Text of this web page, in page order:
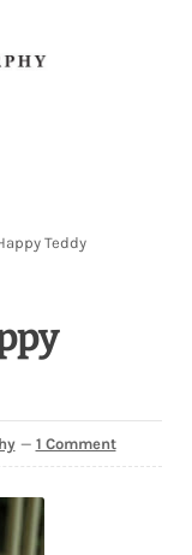
Teddy
— 1 Comment